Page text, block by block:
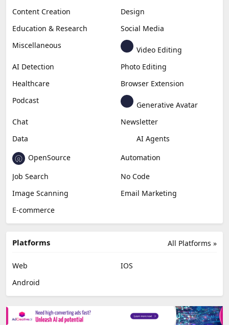
Content Creation
Design
Education & Research
Social Media
Miscellaneous
Video Editing
AI Detection
Photo Editing
Healthcare
Browser Extension
Podcast
Generative Avatar
Chat
Newsletter
Data
AI Agents
OpenSource
Automation
Job Search
No Code
Image Scanning
Email Marketing
E-commerce
All Platforms »
Platforms
Web
IOS
Android